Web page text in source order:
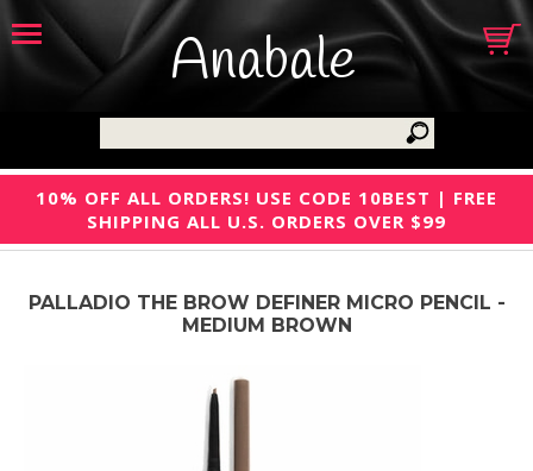
Anabale
10% OFF ALL ORDERS! USE CODE 10BEST | FREE
SHIPPING ALL U.S. ORDERS OVER $99
PALLADIO THE BROW DEFINER MICRO PENCIL -
MEDIUM BROWN